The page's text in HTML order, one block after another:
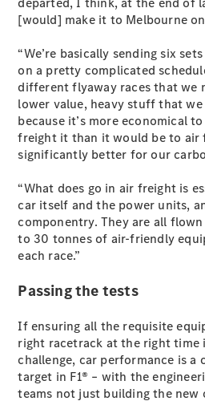
S-
Class
New
S-Class
Long
S-Class
Long
New
Mercedes-
Maybach S-
Class
Configurator
Test Drive
Mercedes-
Benz Store
SUV & Offroader
[would] make it to Melbourne
“We’re basically sending six
on a pretty complicated
different flyaway races that we
lower value, heavy stuff that
because it’s more economical
freight it than it would be to air
significantly better for our
“What does go in air freight is
car itself and the power units,
componentry. They are all
to 30 tonnes of air-friendly
each race.”
Passing the tests
If ensuring all the requisite
right racetrack at the right time
challenge, car performance is a
target in F1® – with the
teams not just building the new